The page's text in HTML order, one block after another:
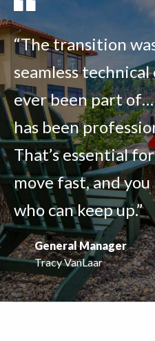
“The transition
seamless technical
ever been part
has been
That’s essential
move fast, and
who can keep up.”
General Manager
Tracy VanLaar